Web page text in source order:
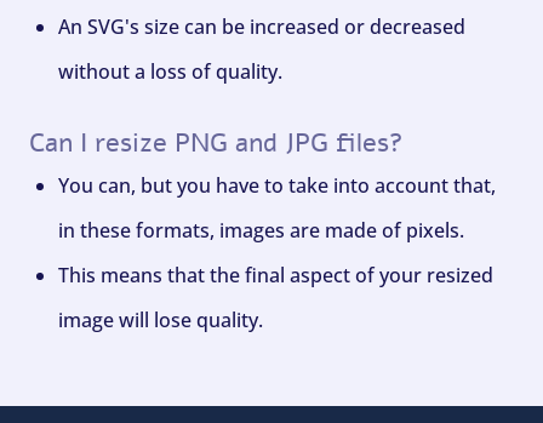
An SVG's size can be increased or decreased
without a loss of quality.
Can I resize PNG and JPG files?
You can, but you have to take into account that,
in these formats, images are made of pixels.
This means that the final aspect of your resized
image will lose quality.